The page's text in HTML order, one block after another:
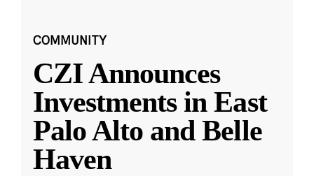
COMMUNITY
CZI Announces
Investments in East
Palo Alto and Belle
Haven